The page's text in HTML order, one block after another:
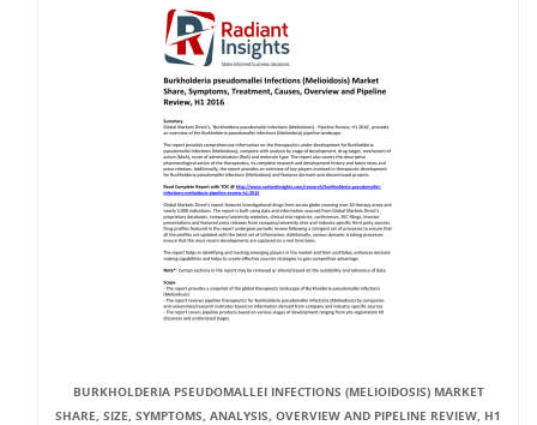
BURKHOLDERIA PSEUDOMALLEI INFECTIONS (MELIOIDOSIS) MARKET
SHARE, SIZE, SYMPTOMS, ANALYSIS, OVERVIEW AND PIPELINE REVIEW, H1